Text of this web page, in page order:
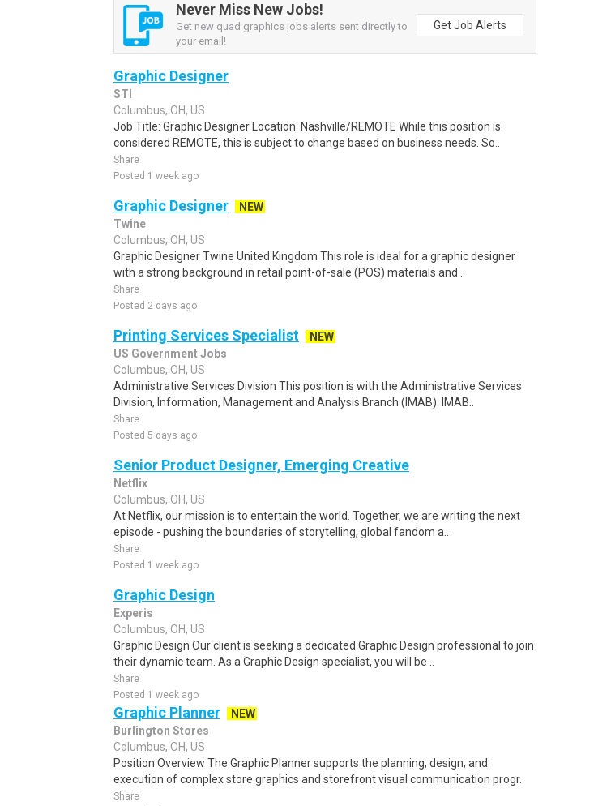
Never Miss New Jobs!
Get new quad graphics jobs alerts sent directly to
your email!
Get Job Alerts
Graphic Designer
STI
Columbus, OH, US
Job Title: Graphic Designer Location: Nashville/REMOTE While this position is
considered REMOTE, this is subject to change based on business needs. So..
Share
Posted 1 week ago
Graphic Designer
NEW
Twine
Columbus, OH, US
Graphic Designer Twine United Kingdom This role is ideal for a graphic designer
with a strong background in retail point-of-sale (POS) materials and ..
Share
Posted 2 days ago
Printing Services Specialist
NEW
US Government Jobs
Columbus, OH, US
Administrative Services Division This position is with the Administrative Services
Division, Information, Management and Analysis Branch (IMAB). IMAB..
Share
Posted 5 days ago
Senior Product Designer, Emerging Creative
Netflix
Columbus, OH, US
At Netflix, our mission is to entertain the world. Together, we are writing the next
episode - pushing the boundaries of storytelling, global fandom a..
Share
Posted 1 week ago
Graphic Design
Experis
Columbus, OH, US
Graphic Design Our client is seeking a dedicated Graphic Design professional to join
their dynamic team. As a Graphic Design specialist, you will be ..
Share
Posted 1 week ago
Graphic Planner
NEW
Burlington Stores
Columbus, OH, US
Position Overview The Graphic Planner supports the planning, design, and
execution of complex store graphics and storefront visual communication progr..
Share